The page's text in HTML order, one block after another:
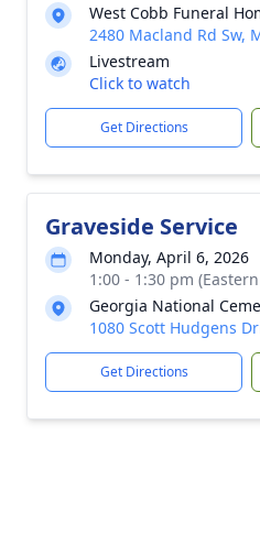
West Cobb Funeral
2480 Macland Rd Sw,
Livestream
Click to watch
Get Directions
Graveside Service
Monday, April 6, 2026
1:00 - 1:30 pm
Georgia National
1080 Scott Hudgens
Get Directions